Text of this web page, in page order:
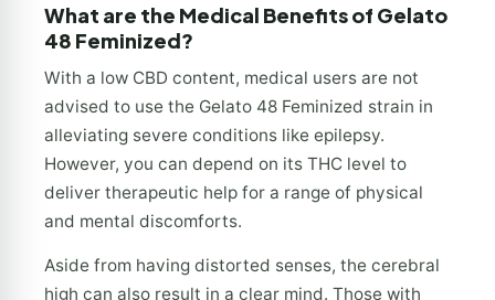
What are the Medical Benefits of Gelato
48 Feminized?
With a low CBD content, medical users are not
advised to use the Gelato 48 Feminized strain in
alleviating severe conditions like epilepsy.
However, you can depend on its THC level to
deliver therapeutic help for a range of physical
and mental discomforts.
Aside from having distorted senses, the cerebral
high can also result in a clear mind. Those with